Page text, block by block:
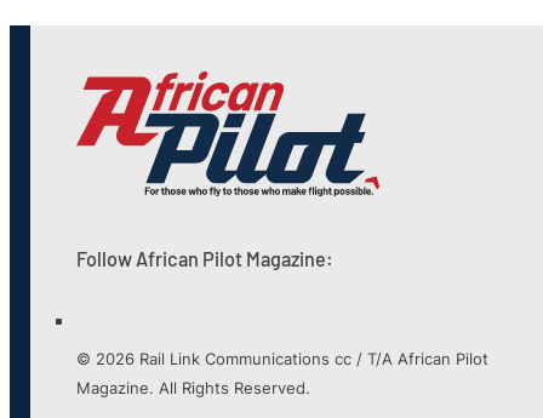
Follow African Pilot Magazine:
© 2026 Rail Link Communications cc / T/A African Pilot
Magazine. All Rights Reserved.